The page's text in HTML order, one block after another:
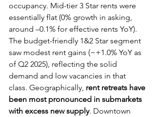
occupancy. Mid-tier 3 Star rents were
essentially flat (0% growth in asking,
around –0.1% for effective rents YoY).
The budget-friendly 1&2 Star segment
saw modest rent gains (~+1.0% YoY as
of Q2 2025), reflecting the solid
demand and low vacancies in that
class. Geographically, rent retreats have
been most pronounced in submarkets
with excess new supply. Downtown